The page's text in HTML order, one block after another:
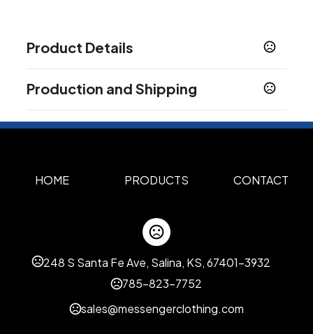
Product Details
Multi color,Red
Sizes
Materials
Imprint Methods
Imprint Area
Production and Shipping
Production Time: 10 business days
HOME PRODUCTS CONTACT
248 S Santa Fe Ave, Salina, KS, 67401-3932
785-823-7752
sales@messengerclothing.com